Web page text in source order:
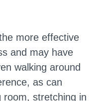
more effective
and may have
walking around
as can
room, stretching in